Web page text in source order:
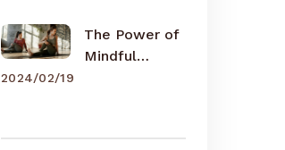
The Power of
Mindful
2024/02/19